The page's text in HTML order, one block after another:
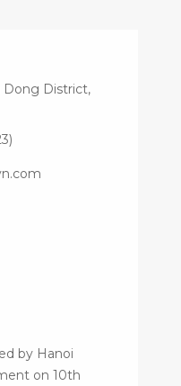
Dong District,
by Hanoi
on 10th